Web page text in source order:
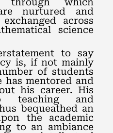
through which
nurtured and
across
science
to say
is, if not mainly
of students
has mentored and
his career. His
teaching and
bequeathed an
the academic
to an ambiance